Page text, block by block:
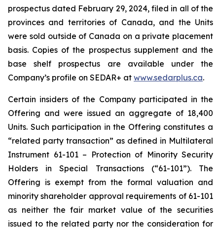
prospectus dated February 29, 2024, filed in all of the
provinces and territories of Canada, and the Units
were sold outside of Canada on a private placement
basis. Copies of the prospectus supplement and the
base shelf prospectus are available under the
Company’s profile on SEDAR+ at www.sedarplus.ca.
Certain insiders of the Company participated in the
Offering and were issued an aggregate of 18,400
Units. Such participation in the Offering constitutes a
“related party transaction” as defined in Multilateral
Instrument 61-101 – Protection of Minority Security
Holders in Special Transactions (“61-101”). The
Offering is exempt from the formal valuation and
minority shareholder approval requirements of 61-101
as neither the fair market value of the securities
issued to the related party nor the consideration for